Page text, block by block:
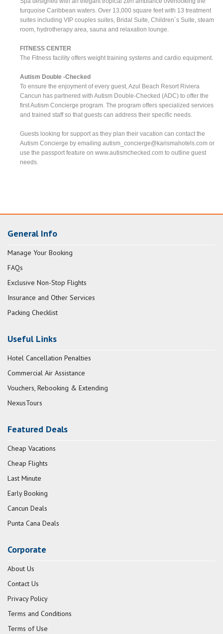
turquoise Caribbean waters. Over 13,000 square feet with 13 treatment
suites including VIP couples suites, Bridal Suite, Children´s Suite, steam
room, hydrotherapy area, sauna and relaxation lounge.
FITNESS CENTER
The Fitness facility offers weight training systems and cardio equipment.
Autism Double -Checked
To ensure the enjoyment of every guest, Azul Beach Resort Riviera
Cancun has partnered with Autism Double-Checked (ADC) to offer the
first Autism Concierge program. The program offers specialized services
and trained staff so that guests can address their specific needs.
Guests looking for support as they plan their vacation can contact the
Autism Concierge by emailingautism_concierge@karismahotels.com or
use the passport feature on www.autismchecked.com to outline guest
needs.
General Info
Manage Your Booking
FAQs
Exclusive Non-Stop Flights
Insurance and Other Services
Packing Checklist
Useful Links
Hotel Cancellation Penalties
Commercial Air Assistance
Vouchers, Rebooking & Extending
NexusTours
Featured Deals
Cheap Vacations
Cheap Flights
Last Minute
Early Booking
Cancun Deals
Punta Cana Deals
Corporate
About Us
Contact Us
Privacy Policy
Terms and Conditions
Terms of Use